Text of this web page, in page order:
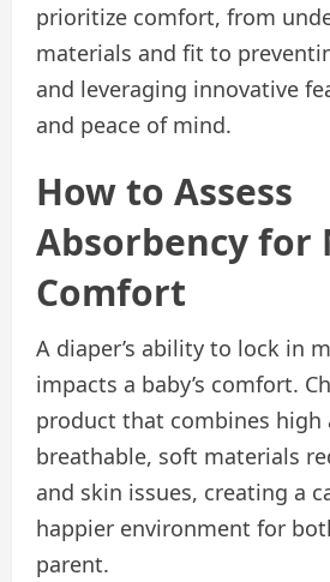
prioritize comfort, from
materials and fit to
and leveraging innovative
and peace of mind.
How to Assess
Absorbency for
Comfort
A diaper’s ability to lock in
impacts a baby’s comfort.
product that combines high
breathable, soft materials
and skin issues, creating a
happier environment for
parent.